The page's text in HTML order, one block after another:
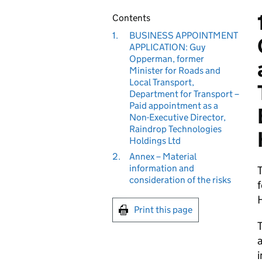
Contents
1.
BUSINESS APPOINTMENT
APPLICATION: Guy
Opperman, former
Minister for Roads and
Local Transport,
Department for Transport –
Paid appointment as a
Non-Executive Director,
Raindrop Technologies
Holdings Ltd
2.
Annex – Material
information and
consideration of the risks
Print this page